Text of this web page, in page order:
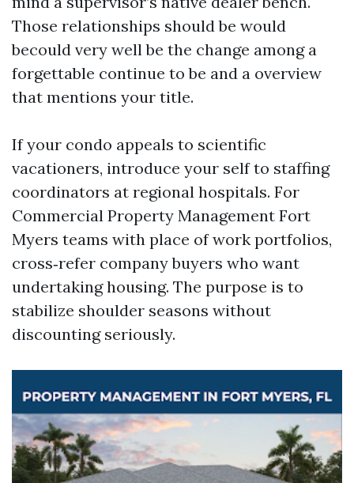
Those relationships should be would
becould very well be the change among a
forgettable continue to be and a overview
that mentions your title.
If your condo appeals to scientific
vacationers, introduce your self to staffing
coordinators at regional hospitals. For
Commercial Property Management Fort
Myers teams with place of work portfolios,
cross‑refer company buyers who want
undertaking housing. The purpose is to
stabilize shoulder seasons without
discounting seriously.